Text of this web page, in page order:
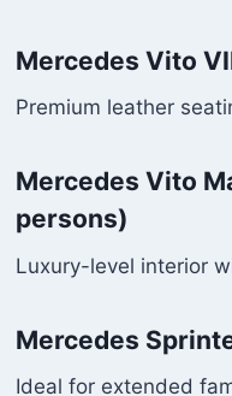
Mercedes Vito
Premium leather
Mercedes Vito
persons)
Luxury-level interior
Mercedes
Ideal for extended